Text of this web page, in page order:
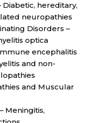
hereditary,
neuropathies
Disorders –
optica
encephalitis
and non-
and Muscular
Meningitis,